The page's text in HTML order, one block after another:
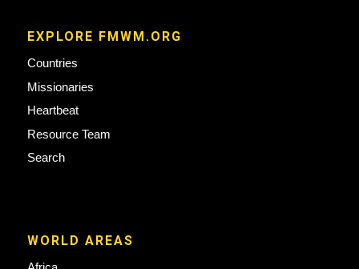
EXPLORE FMWM.ORG
Countries
Missionaries
Heartbeat
Resource Team
Search
WORLD AREAS